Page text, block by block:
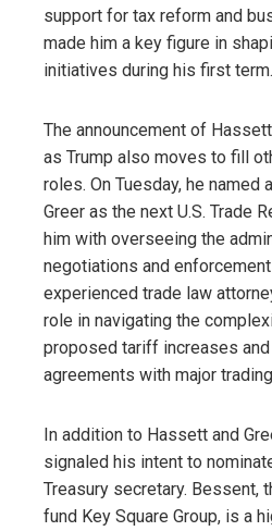
support for tax reform and
made him a key figure in
initiatives during his first term.
The announcement of
as Trump also moves to fill
roles. On Tuesday, he named
Greer as the next U.S. Trade
him with overseeing the
negotiations and
experienced trade law
role in navigating the
proposed tariff increases
agreements with major
In addition to Hassett and
signaled his intent to
Treasury secretary. Bessent,
fund Key Square Group, is a